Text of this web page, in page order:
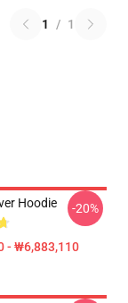
1 / 1
Hoodie
- ₩6,883,110
-20%